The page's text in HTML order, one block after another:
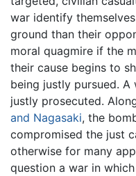
war identify
ground than their
moral quagmire if the
their cause begins to
being justly pursued.
justly prosecuted.
and Nagasaki, the
compromised the just
otherwise for many
question a war in